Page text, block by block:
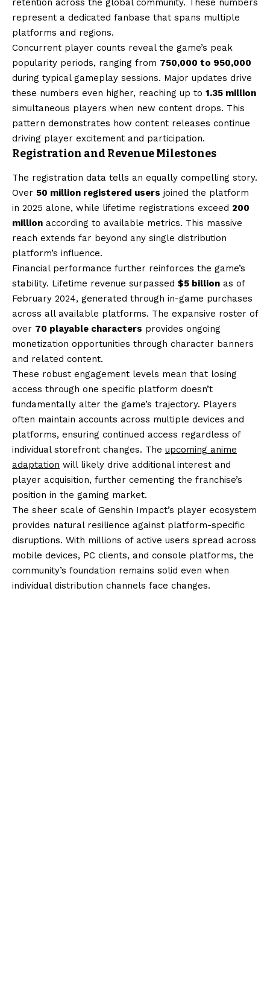
retention across the global community. These numbers
represent a dedicated fanbase that spans multiple
platforms and regions.
Concurrent player counts reveal the game’s peak
popularity periods, ranging from 750,000 to 950,000
during typical gameplay sessions. Major updates drive
these numbers even higher, reaching up to 1.35 million
simultaneous players when new content drops. This
pattern demonstrates how content releases continue
driving player excitement and participation.
Registration and Revenue Milestones
The registration data tells an equally compelling story.
Over 50 million registered users joined the platform
in 2025 alone, while lifetime registrations exceed 200
million according to available metrics. This massive
reach extends far beyond any single distribution
platform’s influence.
Financial performance further reinforces the game’s
stability. Lifetime revenue surpassed $5 billion as of
February 2024, generated through in-game purchases
across all available platforms. The expansive roster of
over 70 playable characters provides ongoing
monetization opportunities through character banners
and related content.
These robust engagement levels mean that losing
access through one specific platform doesn’t
fundamentally alter the game’s trajectory. Players
often maintain accounts across multiple devices and
platforms, ensuring continued access regardless of
individual storefront changes. The upcoming anime
adaptation will likely drive additional interest and
player acquisition, further cementing the franchise’s
position in the gaming market.
The sheer scale of Genshin Impact’s player ecosystem
provides natural resilience against platform-specific
disruptions. With millions of active users spread across
mobile devices, PC clients, and console platforms, the
community’s foundation remains solid even when
individual distribution channels face changes.